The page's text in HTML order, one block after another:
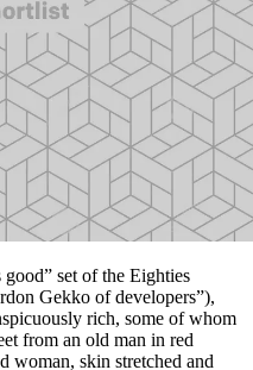
set of the Eighties
Gekko of developers”),
rich, some of whom
from an old man in red
woman, skin stretched and